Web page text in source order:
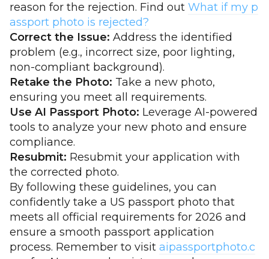
reason for the rejection. Find out What if my p
assport photo is rejected?
Correct the Issue: Address the identified
problem (e.g., incorrect size, poor lighting,
non-compliant background).
Retake the Photo: Take a new photo,
ensuring you meet all requirements.
Use AI Passport Photo: Leverage AI-powered
tools to analyze your new photo and ensure
compliance.
Resubmit: Resubmit your application with
the corrected photo.
By following these guidelines, you can
confidently take a US passport photo that
meets all official requirements for 2026 and
ensure a smooth passport application
process. Remember to visit aipassportphoto.c